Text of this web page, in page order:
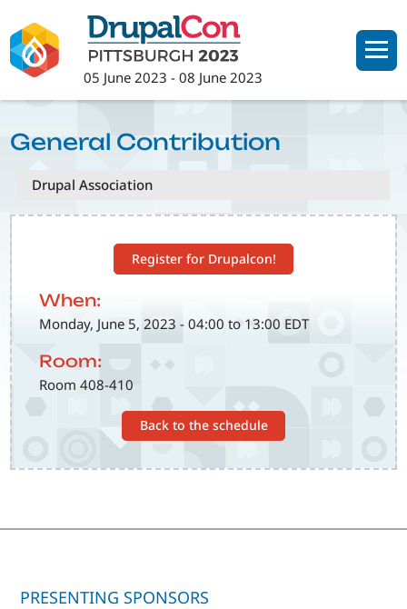
to
main
content
05 June 2023 -08 June 2023
Register for Drupalcon!
When:
Monday, June 5, 2023 - 04:00 to 13:00 EDT
Room:
Room 408-410
Back to the schedule
General Contribution
Drupal Association
PRESENTING SPONSORS